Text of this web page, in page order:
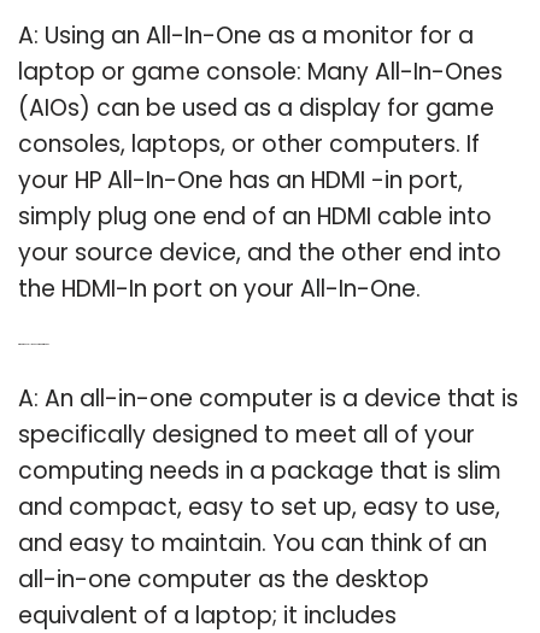
A: Using an All-In-One as a monitor for a
laptop or game console: Many All-In-Ones
(AIOs) can be used as a display for game
consoles, laptops, or other computers. If
your HP All-In-One has an HDMI -in port,
simply plug one end of an HDMI cable into
your source device, and the other end into
the HDMI-In port on your All-In-One.
A: An all-in-one computer is a device that is
specifically designed to meet all of your
computing needs in a package that is slim
and compact, easy to set up, easy to use,
and easy to maintain. You can think of an
all-in-one computer as the desktop
equivalent of a laptop; it includes